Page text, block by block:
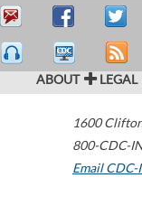
ABOUT LEGAL
1600
800-CDC-
Email CDC-